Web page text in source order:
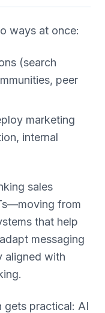
ways at once:
(search
peer
marketing
internal
sales
from
that help
messaging
aligned with
gets practical: AI